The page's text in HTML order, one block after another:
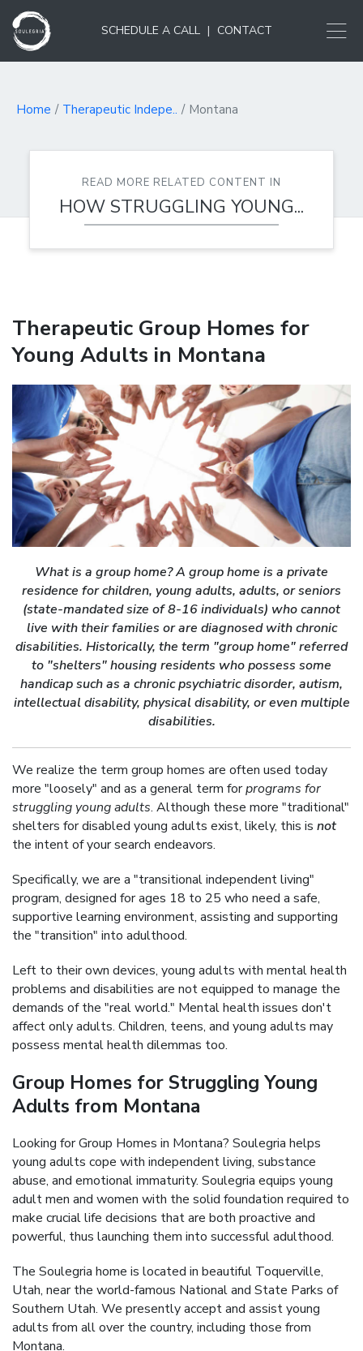
SCHEDULE A CALL | CONTACT
Home Therapeutic Indepe.. Montana
READ MORE RELATED CONTENT IN
HOW STRUGGLING YOUNG...
Therapeutic Group Homes for
Young Adults in Montana
What is a group home? A group home is a private
residence for children, young adults, adults, or seniors
(state-mandated size of 8-16 individuals) who cannot
live with their families or are diagnosed with chronic
disabilities. Historically, the term "group home" referred
to "shelters" housing residents who possess some
handicap such as a chronic psychiatric disorder, autism,
intellectual disability, physical disability, or even multiple
disabilities.
We realize the term group homes are often used today
more "loosely" and as a general term forprograms for
struggling young adults. Although these more "traditional"
shelters for disabled young adults exist, likely, this is not
the intent of your search endeavors.
Specifically, we are a "transitional independent living"
program, designed for ages 18 to 25 who need a safe,
supportive learning environment, assisting and supporting
the "transition" into adulthood.
Left to their own devices, young adults with mental health
problems and disabilities are not equipped to manage the
demands of the "real world." Mental health issues don't
affect only adults. Children, teens, and young adults may
possess mental health dilemmas too.
Group Homes for Struggling Young
Adults from Montana
Looking for Group Homes in Montana? Soulegria helps
young adults cope with independent living, substance
abuse, and emotional immaturity. Soulegria equips young
adult men and women with the solid foundation required to
make crucial life decisions that are both proactive and
powerful, thus launching them into successful adulthood.
The Soulegria home is located in beautiful Toquerville,
Utah, near the world-famous National and State Parks of
Southern Utah. We presently accept and assist young
adults from all over the country, including those from
Montana.